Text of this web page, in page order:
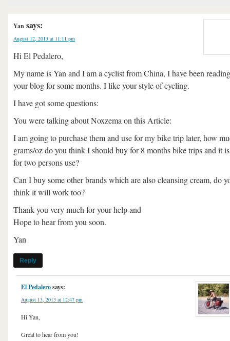
Yan says:
August 12, 2013 at 11:11 pm
Hi El Pedalero,
My name is Yan and I am a cyclist from China, I have been reading
your blog for some months. I like your style of cycling.
I have got some questions:
You were talking about Noxzema on this Article:
I am going to purchase them and use for my bike trip later, how
grams/oz do you think I should buy for 8 months bike trips and it is
for two persons use?
Can I buy some other brands which are also cleansing cream, do
think it will work too?
Thank you very much for your help and
Hope to hear from you soon.
Yan
Reply
El Pedalerosays:
August 13, 2013 at 12:47 pm
Hi Yan,
Great to hear from you!